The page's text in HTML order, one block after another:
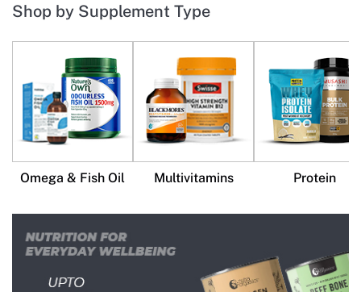
Shop by Supplement Type
Omega & Fish Oil Multivitamins Protein